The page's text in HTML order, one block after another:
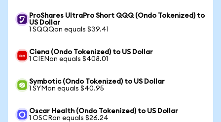
ProShares UltraPro Short QQQ (Ondo Tokenized) to
US Dollar
1 SQQQon equals $39.41
Ciena (Ondo Tokenized) to US Dollar
1 CIENon equals $408.01
Symbotic (Ondo Tokenized) to US Dollar
1 SYMon equals $40.95
Oscar Health (Ondo Tokenized) to US Dollar
1 OSCRon equals $26.24